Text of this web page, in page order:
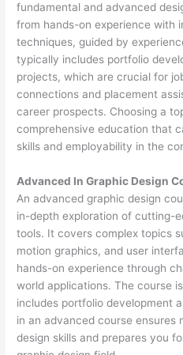
fundamental and advanced
from hands-on experience with
techniques, guided by
typically includes portfolio
projects, which are crucial for
connections and placement
career prospects. Choosing a
comprehensive education that
skills and employability in the
Advanced In Graphic Design
An advanced graphic design
in-depth exploration of cutting-
tools. It covers complex topics
motion graphics, and user
hands-on experience through
world applications. The course
includes portfolio development
in an advanced course ensures
design skills and prepares you